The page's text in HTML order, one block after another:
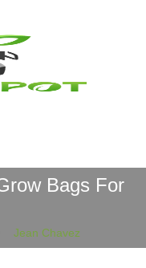
Bags For
Jean Chavez